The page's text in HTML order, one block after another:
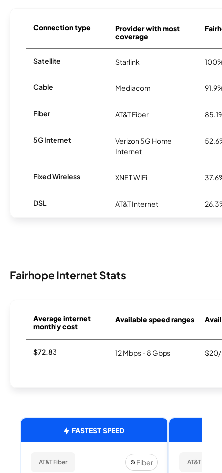
Connection type
Provider with most
coverage
Satellite Starlink
Cable Mediacom
Fiber AT&T Fiber
5G Internet
Verizon 5G Home
Internet
Fixed Wireless XNET WiFi
DSL AT&T Internet
Fairhope Internet Stats
Average internet
monthly cost
Available speed ranges
$72.83 12 Mbps - 8 Gbps
FASTEST SPEED
AT&T Fiber Fiber AT&T Fiber